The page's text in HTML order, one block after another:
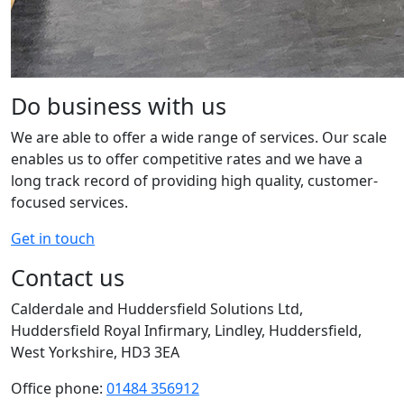
Do business with us
We are able to offer a wide range of services. Our scale
enables us to offer competitive rates and we have a
long track record of providing high quality, customer-
focused services.
Get in touch
Contact us
Calderdale and Huddersfield Solutions Ltd,
Huddersfield Royal Infirmary, Lindley, Huddersfield,
West Yorkshire, HD3 3EA
Office phone: 01484 356912